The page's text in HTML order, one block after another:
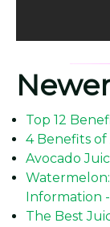
Top 12
4 Benefits of
Avocado
Information -
The Best